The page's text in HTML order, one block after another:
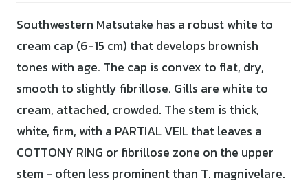
Southwestern Matsutake has a robust white to
cream cap (6-15 cm) that develops brownish
tones with age. The cap is convex to flat, dry,
smooth to slightly fibrillose. Gills are white to
cream, attached, crowded. The stem is thick,
white, firm, with a PARTIAL VEIL that leaves a
COTTONY RING or fibrillose zone on the upper
stem - often less prominent than T. magnivelare.